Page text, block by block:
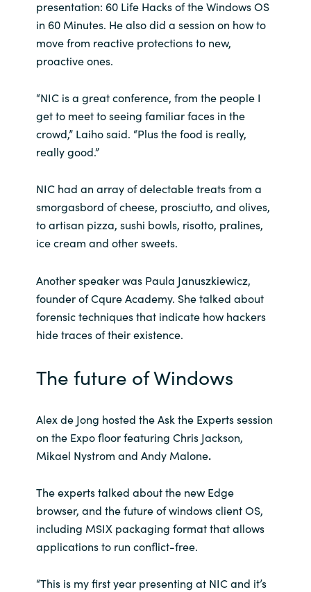
Singapore
Sri Lanka
Sweden
Ukraine
United Kingdom
United States
presentation: 60 Life Hacks of the Windows OS
in 60 Minutes. He also did a session on how to
move from reactive protections to new,
proactive ones.
“NIC is a great conference, from the people I
get to meet to seeing familiar faces in the
crowd,” Laiho said. “Plus the food is really,
really good.”
NIC had an array of delectable treats from a
smorgasbord of cheese, prosciutto, and olives,
to artisan pizza, sushi bowls, risotto, pralines,
ice cream and other sweets.
Another speaker was Paula Januszkiewicz,
founder of Cqure Academy. She talked about
forensic techniques that indicate how hackers
hide traces of their existence.
The future of Windows
Alex de Jong hosted the Ask the Experts session
on the Expo floor featuring Chris Jackson,
Mikael Nystrom and Andy Malone.
The experts talked about the new Edge
browser, and the future of windows client OS,
including MSIX packaging format that allows
applications to run conflict-free.
“This is my first year presenting at NIC and it’s